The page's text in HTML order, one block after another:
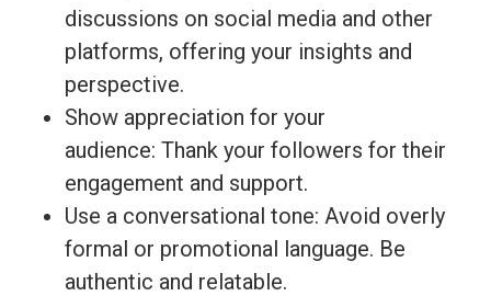
discussions on social media and other
platforms, offering your insights and
perspective.
Show appreciation for your
audience: Thank your followers for their
engagement and support.
Use a conversational tone: Avoid overly
formal or promotional language. Be
authentic and relatable.